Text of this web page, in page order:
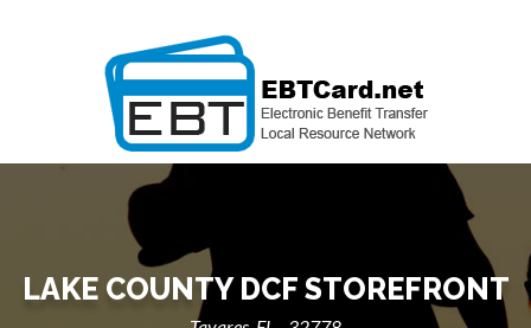
LAKE COUNTY DCF STOREFRONT